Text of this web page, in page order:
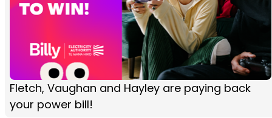
Fletch, Vaughan and Hayley are paying back
your power bill!